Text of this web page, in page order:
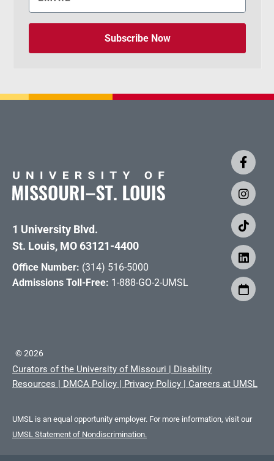
Subscribe Now
1 University Blvd.
St. Louis, MO 63121-4400
Office Number: (314) 516-5000
Admissions Toll-Free: 1-888-GO-2-UMSL
©2026
Curators of the University of Missouri | Disability
Resources | DMCA Policy | Privacy Policy | Careers at UMSL
UMSL is an equal opportunity employer. For more information, visit our
UMSL Statement of Nondiscrimination.